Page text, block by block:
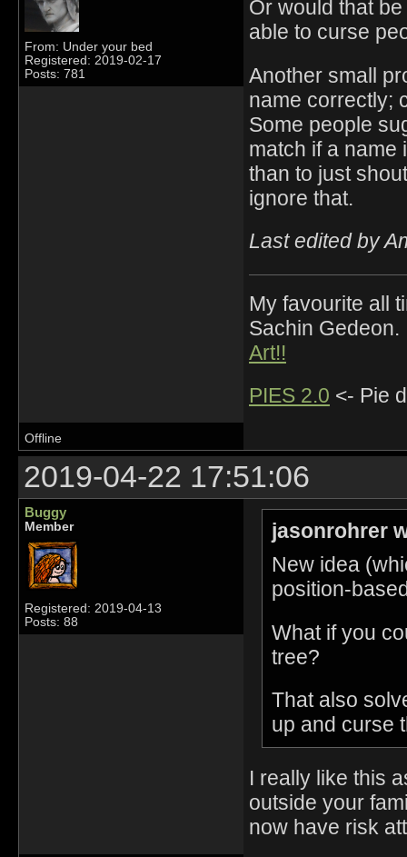
From: Under your bed
Registered: 2019-02-17
Posts: 781
Or would that
able to curse
Another small
name correctly;
Some people
match if a name
than to just
ignore that.
Last edited by
My favourite all
Sachin Gedeon.
Art!!
PIES 2.0 <- Pie
Offline
2019-04-22 17:51:06
Buggy
Member
Registered: 2019-04-13
Posts: 88
jasonrohrer
New idea
position-
What if you
tree?
That also
up and curse
I really like this
outside your
now have risk